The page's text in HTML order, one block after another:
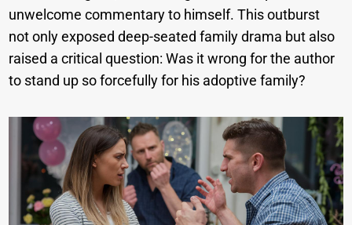
unwelcome commentary to himself. This outburst
not only exposed deep-seated family drama but also
raised a critical question: Was it wrong for the author
to stand up so forcefully for his adoptive family?